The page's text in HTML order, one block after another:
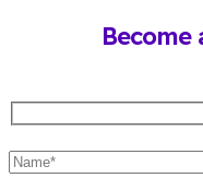
Become